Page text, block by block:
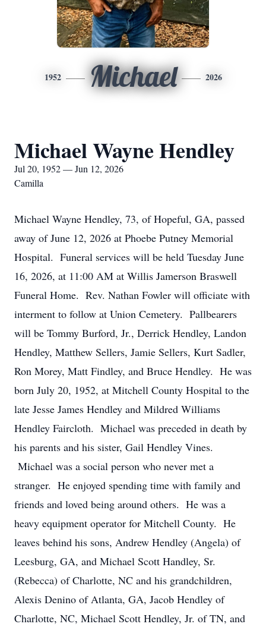
1952 Michael 2026
Michael Wayne Hendley
Jul 20, 1952 — Jun 12, 2026
Camilla
Michael Wayne Hendley, 73, of Hopeful, GA, passed
away of June 12, 2026 at Phoebe Putney Memorial
Hospital. Funeral services will be held Tuesday June
16, 2026, at 11:00 AM at Willis Jamerson Braswell
Funeral Home. Rev. Nathan Fowler will officiate with
interment to follow at Union Cemetery. Pallbearers
will be Tommy Burford, Jr., Derrick Hendley, Landon
Hendley, Matthew Sellers, Jamie Sellers, Kurt Sadler,
Ron Morey, Matt Findley, and Bruce Hendley. He was
born July 20, 1952, at Mitchell County Hospital to the
late Jesse James Hendley and Mildred Williams
Hendley Faircloth. Michael was preceded in death by
his parents and his sister, Gail Hendley Vines.
Michael was a social person who never met a
stranger. He enjoyed spending time with family and
friends and loved being around others. He was a
heavy equipment operator for Mitchell County. He
leaves behind his sons, Andrew Hendley (Angela) of
Leesburg, GA, and Michael Scott Handley, Sr.
(Rebecca) of Charlotte, NC and his grandchildren,
Alexis Denino of Atlanta, GA, Jacob Hendley of
Charlotte, NC, Michael Scott Hendley, Jr. of TN, and